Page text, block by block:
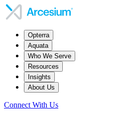
Opterra
Aquata
Who We Serve
Resources
Insights
About Us
Connect With Us